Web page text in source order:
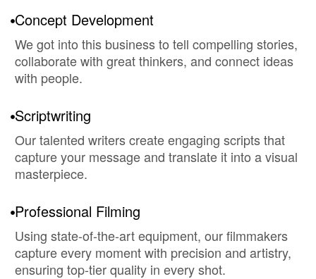
Concept Development
We got into this business to tell compelling stories,
collaborate with great thinkers, and connect ideas
with people.
Scriptwriting
Our talented writers create engaging scripts that
capture your message and translate it into a visual
masterpiece.
Professional Filming
Using state-of-the-art equipment, our filmmakers
capture every moment with precision and artistry,
ensuring top-tier quality in every shot.